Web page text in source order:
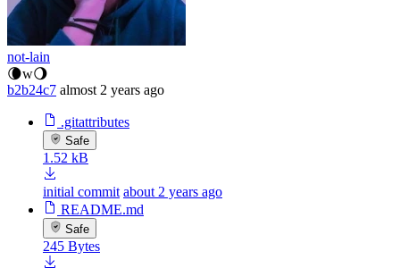
not-lain
🌘w🌖
b2b24c7 almost 2 years ago
.gitattributes
Safe
1.52 kB
initial commit about 2 years ago
README.md
Safe
245 Bytes